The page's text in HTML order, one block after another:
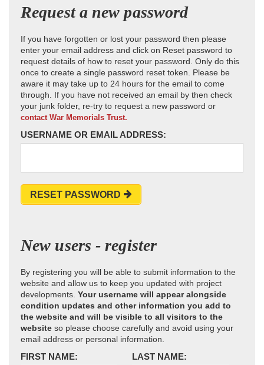
Request a new password
If you have forgotten or lost your password then please
enter your email address and click on Reset password to
request details of how to reset your password. Only do this
once to create a single password reset token. Please be
aware it may take up to 24 hours for the email to come
through. If you have not received an email by then check
your junk folder, re-try to request a new password or
contact War Memorials Trust.
USERNAME OR EMAIL ADDRESS:
RESET PASSWORD
New users - register
By registering you will be able to submit information to the
website and allow us to keep you updated with project
developments. Your username will appear alongside
condition updates and other information you add to
the website and will be visible to all visitors to the
website so please choose carefully and avoid using your
email address or personal information.
FIRST NAME: LAST NAME: